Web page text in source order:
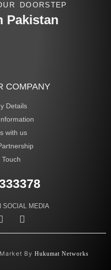
DOORSTEP
Pakistan
COMPANY
Details
with us
SOCIAL MEDIA
By Hukumat Networks